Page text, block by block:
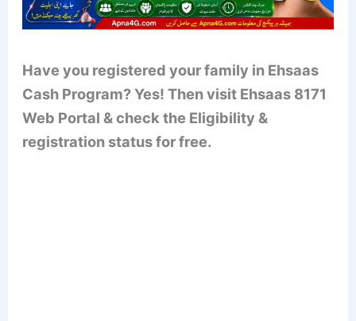
Have you registered your family in Ehsaas
Cash Program? Yes! Then visit Ehsaas 8171
Web Portal & check the Eligibility &
registration status for free.